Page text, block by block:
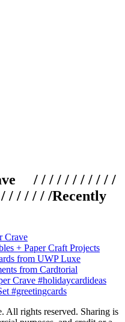
/ / / / / / / / / / /
/ / / / / /Recently
All rights reserved. Sharing is